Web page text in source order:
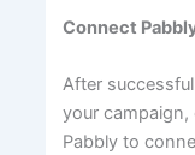
Connect
After
your campaign,
Pabbly to